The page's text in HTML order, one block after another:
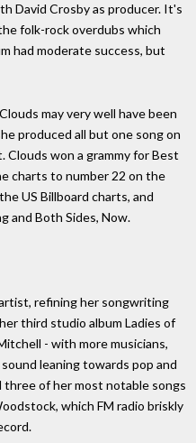
David Crosby as producer. It's
folk-rock overdubs which
had moderate success, but
may very well have been
produced all but one song on
Clouds won a grammy for Best
charts to number 22 on the
US Billboard charts, and
and Both Sides, Now.
refining her songwriting
third studio album Ladies of
- with more musicians,
leaning towards pop and
of her most notable songs
which FM radio briskly